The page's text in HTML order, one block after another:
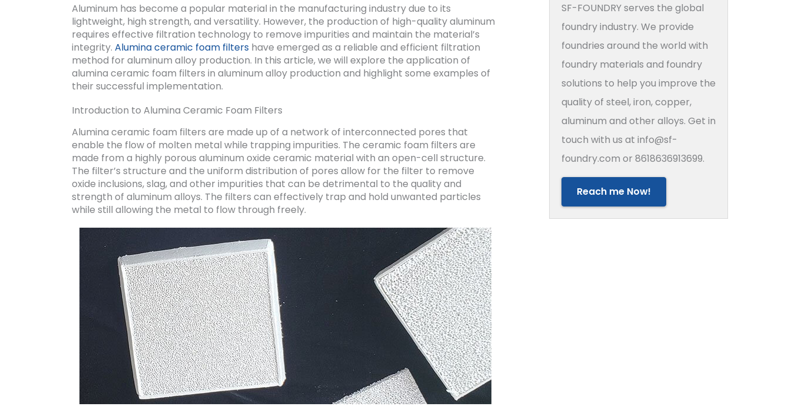
Aluminum has become a popular material in the manufacturing industry due to its
lightweight, high strength, and versatility. However, the production of high-quality aluminum
requires effective filtration technology to remove impurities and maintain the material’s
integrity. Alumina ceramic foam filters have emerged as a reliable and efficient filtration
method for aluminum alloy production. In this article, we will explore the application of
alumina ceramic foam filters in aluminum alloy production and highlight some examples of
their successful implementation.
Introduction to Alumina Ceramic Foam Filters
Alumina ceramic foam filters are made up of a network of interconnected pores that
enable the flow of molten metal while trapping impurities. The ceramic foam filters are
made from a highly porous aluminum oxide ceramic material with an open-cell structure.
The filter’s structure and the uniform distribution of pores allow for the filter to remove
oxide inclusions, slag, and other impurities that can be detrimental to the quality and
strength of aluminum alloys. The filters can effectively trap and hold unwanted particles
while still allowing the metal to flow through freely.
SF-FOUNDRY serves the global
foundry industry. We provide
foundries around the world with
foundry materials and foundry
solutions to help you improve the
quality of steel, iron, copper,
aluminum and other alloys. Get in
touch with us at info@sf-
foundry.com or 8618636913699.
Reach me Now!